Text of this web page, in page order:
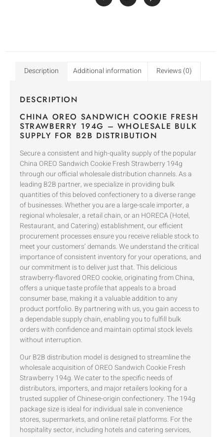
Description Additional information Reviews (0)
DESCRIPTION
CHINA OREO SANDWICH COOKIE FRESH
STRAWBERRY 194G – WHOLESALE BULK
SUPPLY FOR B2B DISTRIBUTION
Secure a consistent and high-quality supply of the popular
China OREO Sandwich Cookie Fresh Strawberry 194g
through our official wholesale distribution channels. As a
leading B2B partner, we specialize in providing bulk
quantities of this beloved confectionery to a diverse range
of businesses. Whether you are a large-scale importer, a
regional wholesaler, a retail chain, or an HORECA (Hotel,
Restaurant, and Catering) establishment, our efficient
procurement processes ensure you receive reliable stock to
meet your customers’ demands. We understand the critical
importance of consistent inventory for your operations, and
our commitment is to deliver just that. This delicious
strawberry-flavored OREO cookie, originating from China,
offers a unique taste profile that appeals to a broad
consumer base, making it a valuable addition to any
product portfolio. By partnering with us, you gain access to
a dependable supply chain, enabling you to fulfill bulk
orders with confidence and maintain optimal stock levels
without interruption.
Our B2B distribution model is designed to streamline the
wholesale acquisition of OREO Sandwich Cookie Fresh
Strawberry 194g. We cater to the specific needs of
distributors, importers, and major retailers looking for a
trusted supplier of Chinese-origin confectionery. The 194g
package size is ideal for individual sale in convenience
stores, supermarkets, and online retail platforms. For the
hospitality sector, including hotels and catering services,